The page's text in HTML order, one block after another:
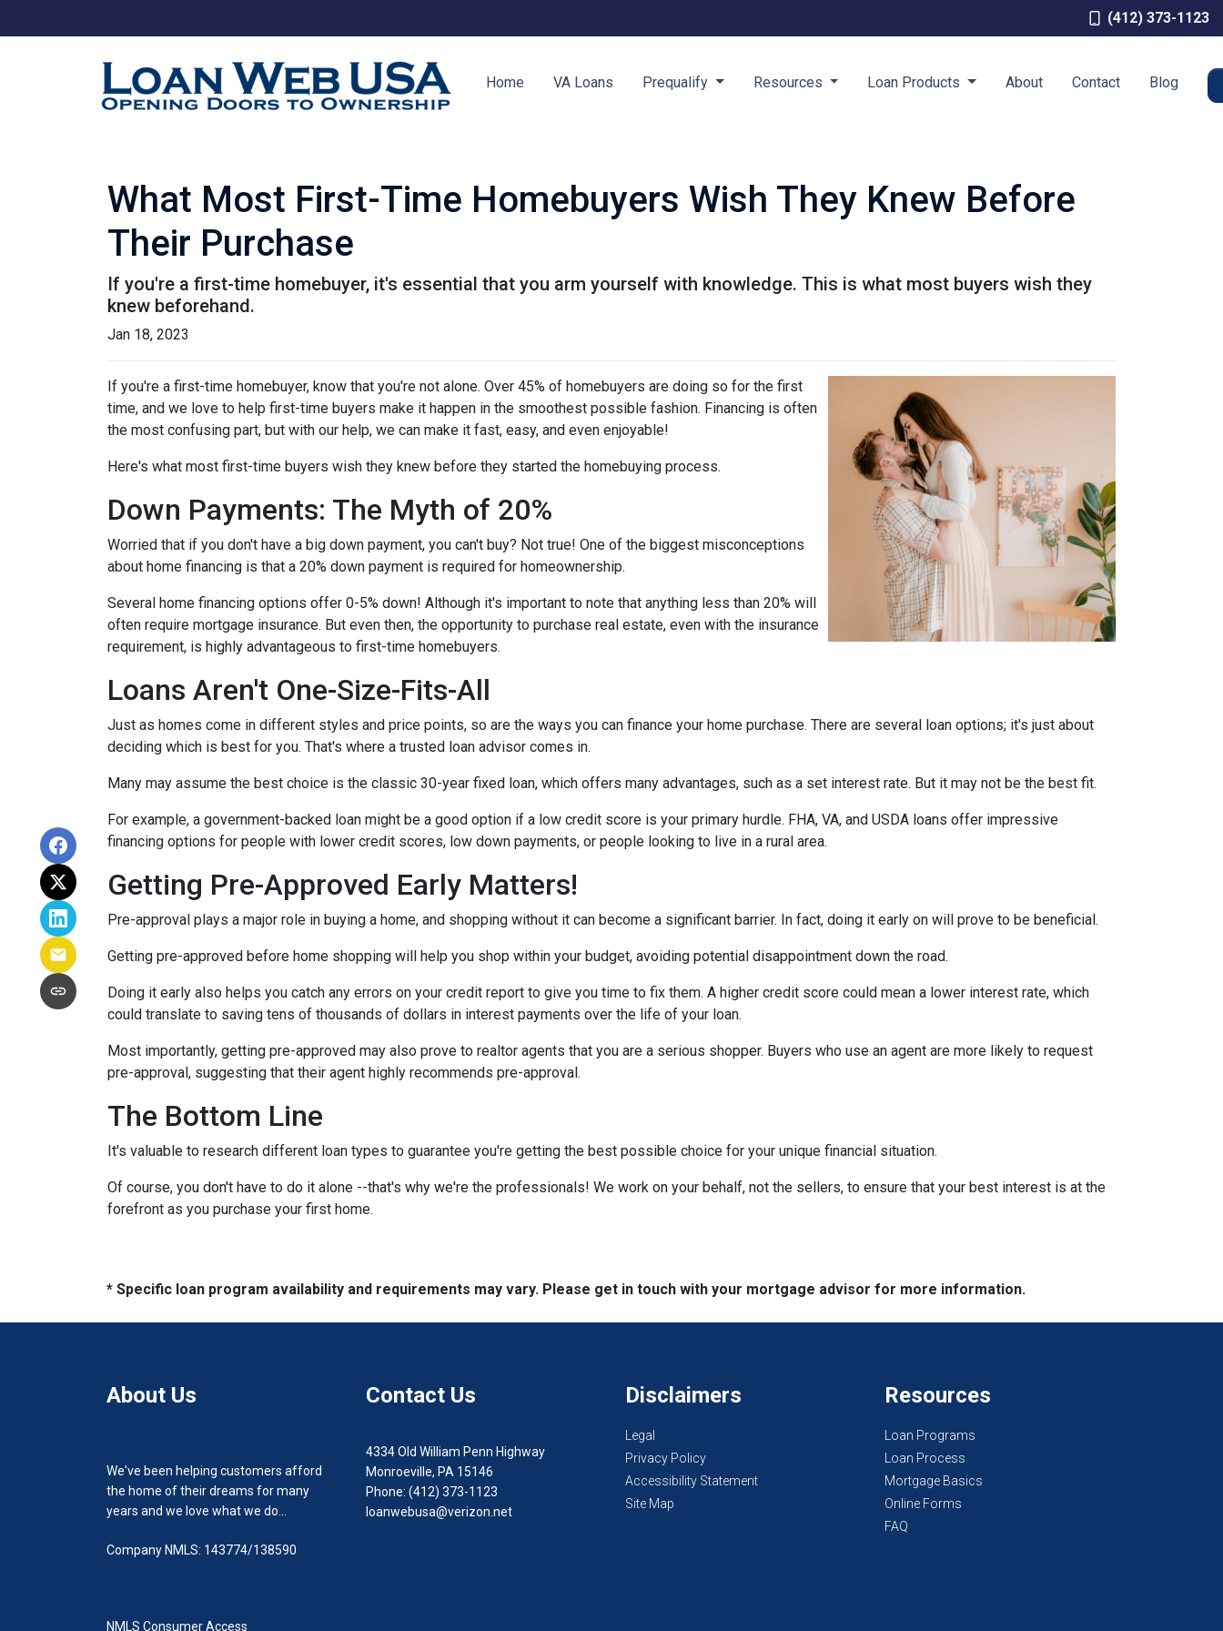
(412) 373-1123
Home VA Loans Prequalify Resources Loan Products About Contact Blog
What Most First-Time Homebuyers Wish They Knew Before
Their Purchase
If you're a first-time homebuyer, it's essential that you arm yourself with knowledge. This is what most buyers wish they
knew beforehand.
Jan 18, 2023
If you're a first-time homebuyer, know that you're not alone. Over 45% of homebuyers are doing so for the first
time, and we love to help first-time buyers make it happen in the smoothest possible fashion. Financing is often
the most confusing part, but with our help, we can make it fast, easy, and even enjoyable!
Here's what most first-time buyers wish they knew before they started the homebuying process.
Down Payments: The Myth of 20%
Worried that if you don't have a big down payment, you can't buy? Not true! One of the biggest misconceptions
about home financing is that a 20% down payment is required for homeownership.
Several home financing options offer 0-5% down! Although it's important to note that anything less than 20% will
often require mortgage insurance. But even then, the opportunity to purchase real estate, even with the insurance
requirement, is highly advantageous to first-time homebuyers.
Loans Aren't One-Size-Fits-All
Just as homes come in different styles and price points, so are the ways you can finance your home purchase. There are several loan options; it's just about
deciding which is best for you. That's where a trusted loan advisor comes in.
Many may assume the best choice is the classic 30-year fixed loan, which offers many advantages, such as a set interest rate. But it may not be the best fit.
For example, a government-backed loan might be a good option if a low credit score is your primary hurdle. FHA, VA, and USDA loans offer impressive
financing options for people with lower credit scores, low down payments, or people looking to live in a rural area.
Getting Pre-Approved Early Matters!
Pre-approval plays a major role in buying a home, and shopping without it can become a significant barrier. In fact, doing it early on will prove to be beneficial.
Getting pre-approved before home shopping will help you shop within your budget, avoiding potential disappointment down the road.
Doing it early also helps you catch any errors on your credit report to give you time to fix them. A higher credit score could mean a lower interest rate, which
could translate to saving tens of thousands of dollars in interest payments over the life of your loan.
Most importantly, getting pre-approved may also prove to realtor agents that you are a serious shopper. Buyers who use an agent are more likely to request
pre-approval, suggesting that their agent highly recommends pre-approval.
The Bottom Line
It's valuable to research different loan types to guarantee you're getting the best possible choice for your unique financial situation.
Of course, you don't have to do it alone --that's why we're the professionals! We work on your behalf, not the sellers, to ensure that your best interest is at the
forefront as you purchase your first home.
* Specific loan program availability and requirements may vary. Please get in touch with your mortgage advisor for more information.
About Us
We've been helping customers afford
the home of their dreams for many
years and we love what we do...
Company NMLS: 143774/138590
NMLS Consumer Access
Contact Us
4334 Old William Penn Highway
Monroeville, PA 15146
Phone: (412) 373-1123
loanwebusa@verizon.net
Disclaimers
Legal
Privacy Policy
Accessibility Statement
Site Map
Resources
Loan Programs
Loan Process
Mortgage Basics
Online Forms
FAQ